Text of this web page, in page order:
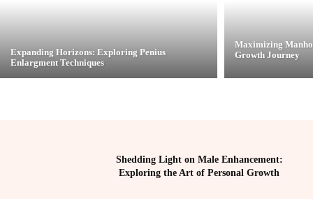
Expanding Horizons: Exploring Penius
Enlargment Techniques
Maximizing
Growth Journey
Shedding Light on Male Enhancement:
Exploring the Art of Personal Growth